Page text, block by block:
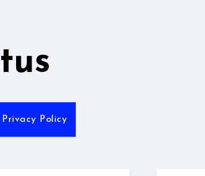
Privacy Policy